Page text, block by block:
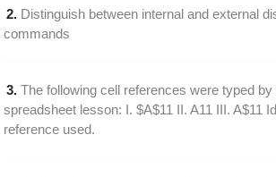
2. Distinguish between internal and external
commands
3. The following cell references were typed
spreadsheet lesson: I. $A$11 II. A11 III. A$11
reference used.